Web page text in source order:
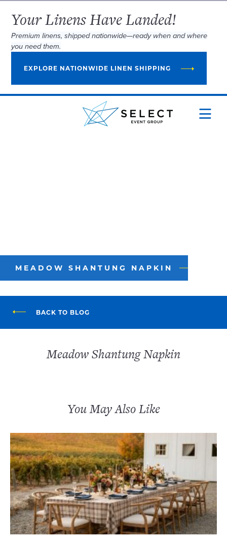
Your Linens Have Landed!
Premium linens, shipped nationwide—ready when and where
you need them.
EXPLORE NATIONWIDE LINEN SHIPPING
MEADOW SHANTUNG NAPKIN
BACK TO BLOG
Meadow Shantung Napkin
You May Also Like